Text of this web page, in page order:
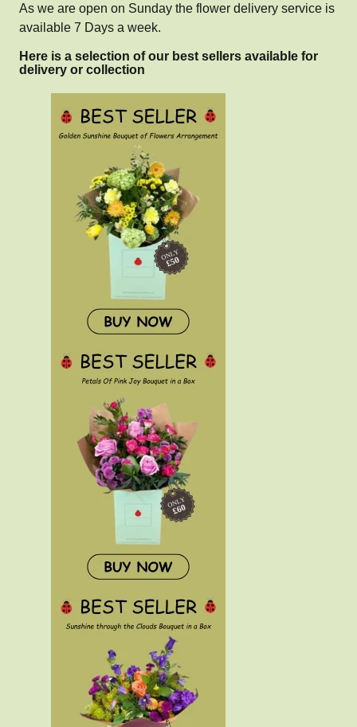
As we are open on Sunday the flower delivery service is
available 7 Days a week.
Here is a selection of our best sellers available for
delivery or collection